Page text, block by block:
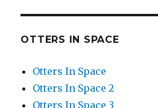
OTTERS IN SPACE
Otters In Space
Otters In Space 2
Otters In Space 3